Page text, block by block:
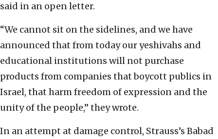
said in an open letter.
“We cannot sit on the sidelines, and we have
announced that from today our yeshivahs and
educational institutions will not purchase
products from companies that boycott publics in
Israel, that harm freedom of expression and the
unity of the people,” they wrote.
In an attempt at damage control, Strauss’s Babad